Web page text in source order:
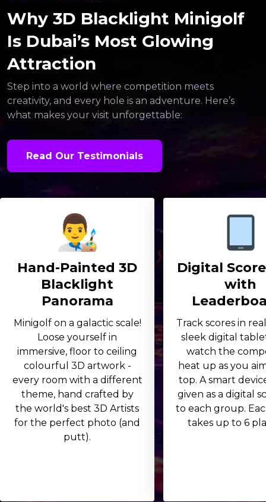
Why 3D Blacklight Minigolf
Is Dubai’s Most Glowing
Attraction
Step into a world where competition meets
creativity, and every hole is an adventure. Here’s
what makes your visit unforgettable:
Read Our Testimonials
Hand-Painted 3D
Blacklight
Panorama
Minigolf on a galactic scale!
Loose yourself in
immersive, floor to ceiling
colourful 3D artwork -
every room with a different
theme, hand crafted by
the world's best 3D Artists
for the perfect photo (and
putt).
Digital
with
Track scores in
sleek digital
watch the
heat up as you
top. A smart
given as a digital
to each group.
takes up to 6